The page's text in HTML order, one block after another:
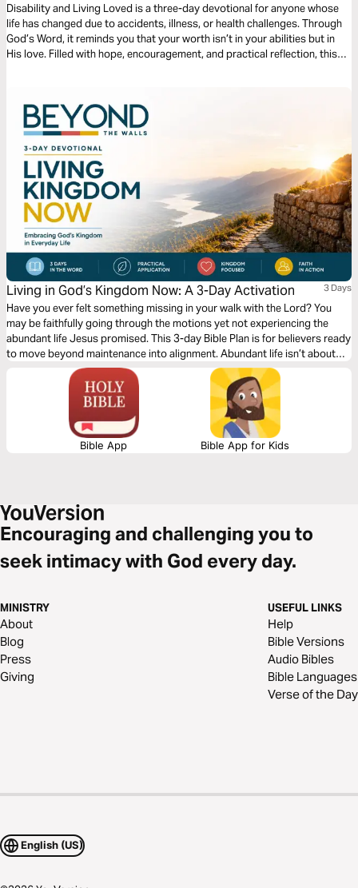
Disability and Living Loved is a three-day devotional for anyone whose
life has changed due to accidents, illness, or health challenges. Through
God’s Word, it reminds you that your worth isn’t in your abilities but in
His love. Filled with hope, encouragement, and practical reflection, this
Living in God’s Kingdom Now: A 3-Day Activation 3 Days
Have you ever felt something missing in your walk with the Lord? You
may be faithfully going through the motions yet not experiencing the
abundant life Jesus promised. This 3-day Bible Plan is for believers ready
to move beyond maintenance into alignment. Abundant life isn’t about
circumstances, but about seeing and living from a Kingdom perspective.
Too often, we focus only on heaven and miss how Christ calls us to live
now. This plan will help shift your mindset, renew your perspective, and
give you practical, biblical steps to actively walk in the reality of God’s
Kingdom today.
Bible App Bible App for Kids
Encouraging and challenging you to
seek intimacy with God every day.
MINISTRY
About
Blog
Press
Giving
USEFUL LINKS
Help
Bible Versions
Audio Bibles
Bible Languages
Verse of the Day
English (US)